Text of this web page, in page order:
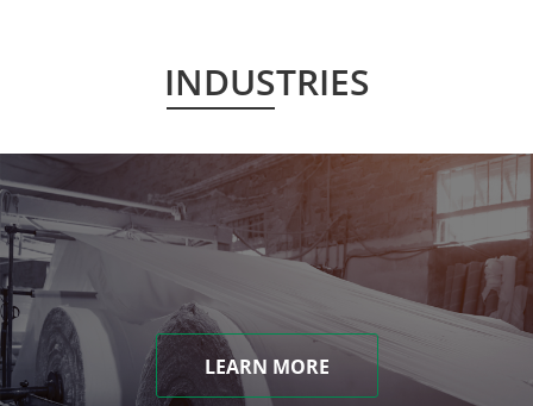
INDUSTRIES
LEARN MORE